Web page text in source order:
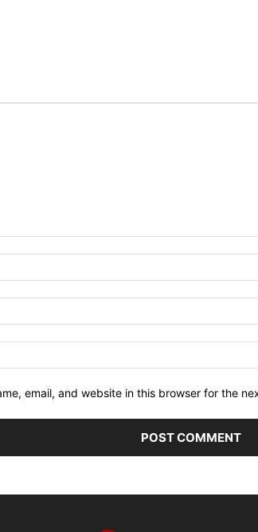
email, and website in this browser for the